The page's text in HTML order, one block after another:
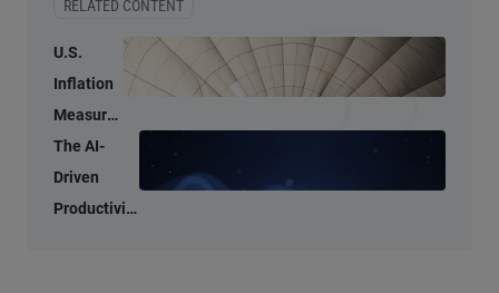
RELATED CONTENT
U.S.
Inflation
Measures
Tell Two
Different
Stories
The AI-
Driven
Productivity